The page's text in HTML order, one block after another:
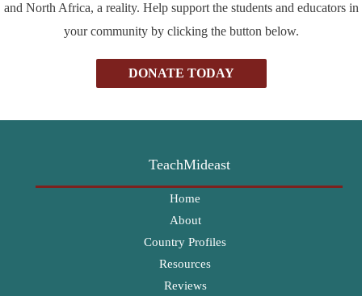
and North Africa, a reality. Help support the students and educators in
your community by clicking the button below.
DONATE TODAY
TeachMideast
Home
About
Country Profiles
Resources
Reviews